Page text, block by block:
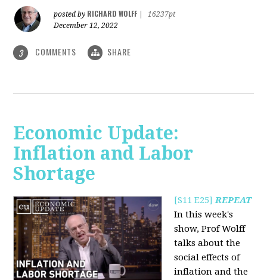
posted by RICHARD WOLFF
16237pt
December 12, 2022
3 COMMENTS SHARE
Economic Update:
Inflation and Labor
Shortage
[S11 E25]REPEAT
In this week's
show, Prof Wolff
talks about the
social effects of
inflation and the